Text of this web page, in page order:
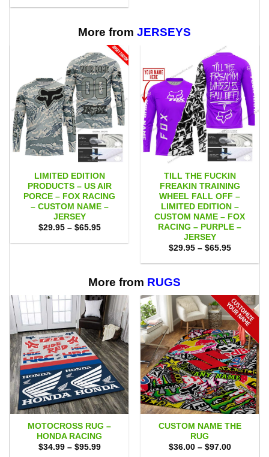
$75.00.
$65.95.
More from JERSEYS
LIMITED EDITION
PRODUCTS – US AIR
PORCE – FOX RACING
– CUSTOM NAME –
JERSEY
$29.95 – $65.95Price
$29.95
TILL THE FUCKIN
FREAKIN TRAINING
WHEEL FALL OFF –
LIMITED EDITION –
CUSTOM NAME – FOX
RACING – PURPLE –
JERSEY
$29.95 – $65.95Price
$29.95
More from RUGS
MOTOCROSS RUG –
HONDA RACING
$34.99 – $95.99Price
CUSTOM NAME THE
RUG
$36.00 – $97.00Price